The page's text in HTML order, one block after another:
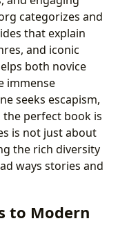
categorizes and
that explain
and iconic
both novice
immense
seeks escapism,
perfect book is
is not just about
the rich diversity
ways stories and
to Modern